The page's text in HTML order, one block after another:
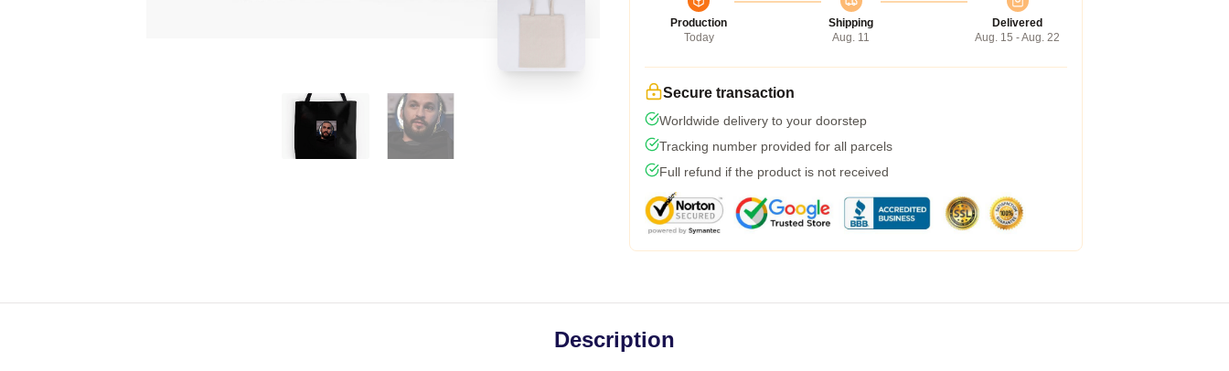
Production
Today
Shipping
Aug. 11
Delivered
Aug. 15 - Aug. 22
Secure transaction
Worldwide delivery to your doorstep
Tracking number provided for all parcels
Full refund if the product is not received
Description